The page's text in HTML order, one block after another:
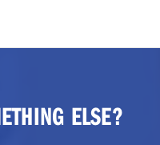
ELSE?